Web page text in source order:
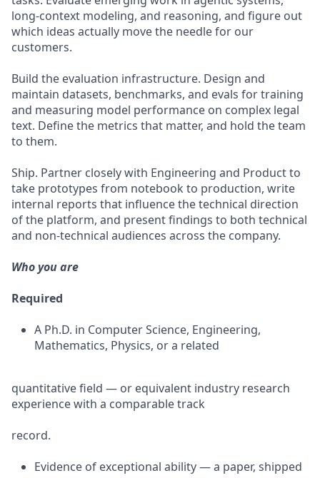
long-context modeling, and reasoning, and figure out
which ideas actually move the needle for our
customers.
Build the evaluation infrastructure. Design and
maintain datasets, benchmarks, and evals for training
and measuring model performance on complex legal
text. Define the metrics that matter, and hold the team
to them.
Ship. Partner closely with Engineering and Product to
take prototypes from notebook to production, write
internal reports that influence the technical direction
of the platform, and present findings to both technical
and non-technical audiences across the company.
Who you are
Required
A Ph.D. in Computer Science, Engineering,
Mathematics, Physics, or a related
quantitative field — or equivalent industry research
experience with a comparable track
record.
Evidence of exceptional ability — a paper, shipped